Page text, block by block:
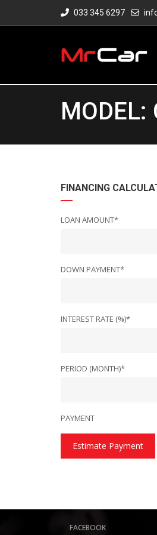
033 345 6297
MODEL:
FINANCING
LOAN AMOUNT*
DOWN PAYMENT*
INTEREST RATE (%)*
PERIOD (MONTH)*
PAYMENT
Estimate Payment
FACEBOOK